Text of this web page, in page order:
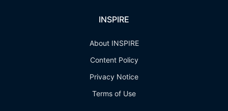
INSPIRE
About INSPIRE
Content Policy
Privacy Notice
Terms of Use